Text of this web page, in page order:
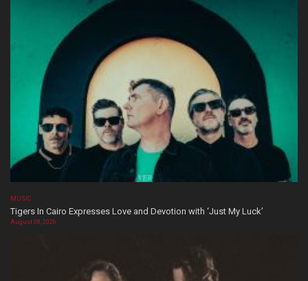
MUSIC
Tigers In Cairo Expresses Love and Devotion with ‘Just My Luck’
August 08, 2026